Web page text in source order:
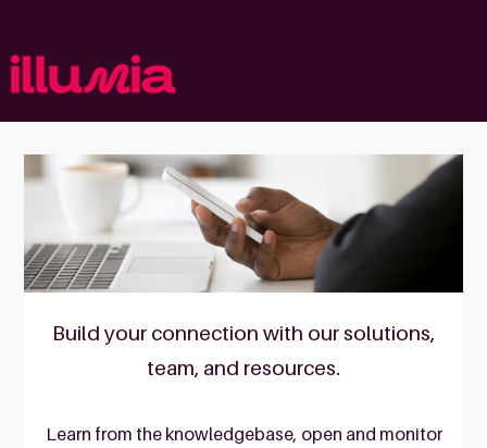
content
Build your connection with our solutions,
team, and resources.
Learn from the knowledgebase, open and monitor